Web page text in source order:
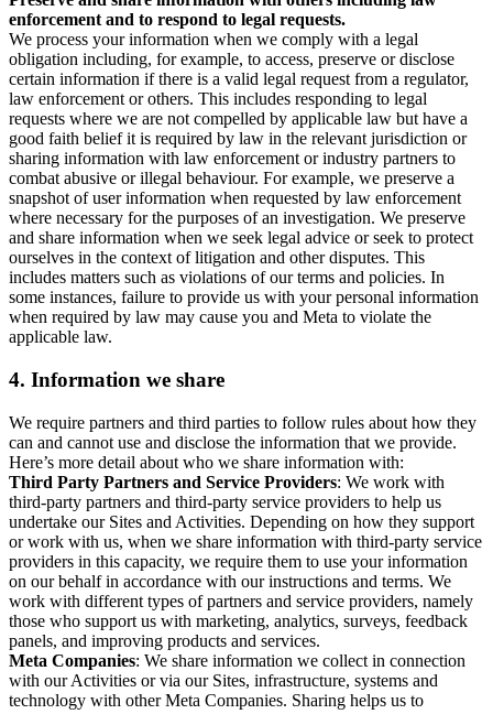
enforcement and to respond to legal requests.
We process your information when we comply with a legal
obligation including, for example, to access, preserve or disclose
certain information if there is a valid legal request from a regulator,
law enforcement or others. This includes responding to legal
requests where we are not compelled by applicable law but have a
good faith belief it is required by law in the relevant jurisdiction or
sharing information with law enforcement or industry partners to
combat abusive or illegal behaviour. For example, we preserve a
snapshot of user information when requested by law enforcement
where necessary for the purposes of an investigation. We preserve
and share information when we seek legal advice or seek to protect
ourselves in the context of litigation and other disputes. This
includes matters such as violations of our terms and policies. In
some instances, failure to provide us with your personal information
when required by law may cause you and Meta to violate the
applicable law.
4. Information we share
We require partners and third parties to follow rules about how they
can and cannot use and disclose the information that we provide.
Here’s more detail about who we share information with:
Third Party Partners and Service Providers: We work with
third-party partners and third-party service providers to help us
undertake our Sites and Activities. Depending on how they support
or work with us, when we share information with third-party service
providers in this capacity, we require them to use your information
on our behalf in accordance with our instructions and terms. We
work with different types of partners and service providers, namely
those who support us with marketing, analytics, surveys, feedback
panels, and improving products and services.
Meta Companies: We share information we collect in connection
with our Activities or via our Sites, infrastructure, systems and
technology with other Meta Companies. Sharing helps us to